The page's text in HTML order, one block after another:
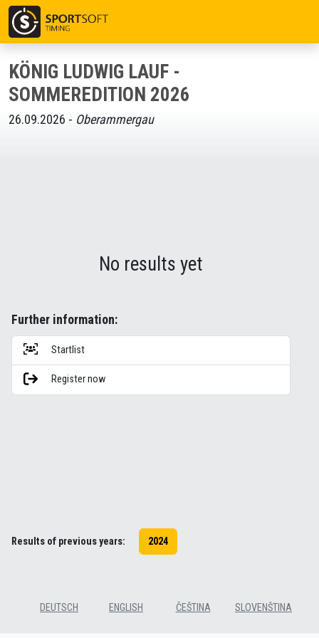
KÖNIG LUDWIG LAUF -
SOMMEREDITION 2026
26.09.2026 - Oberammergau
No results yet
Further information:
Startlist
Register now
Results of previous years: 2024
DEUTSCH ENGLISH ČEŠTINA SLOVENŠTINA